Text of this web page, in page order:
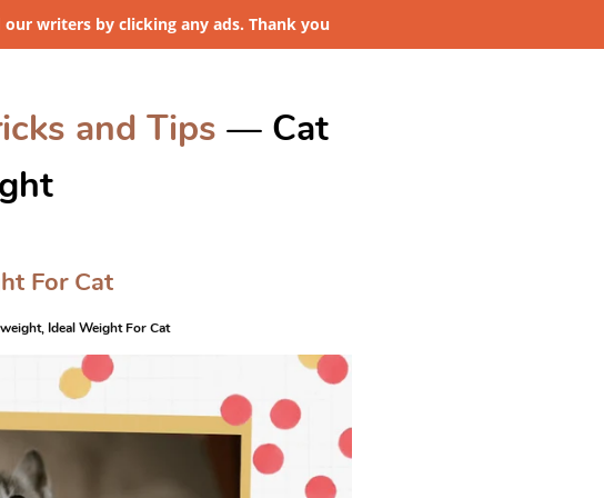
writers by clicking any ads. Thank you
and Tips — Cat
For Cat
, Ideal Weight For Cat